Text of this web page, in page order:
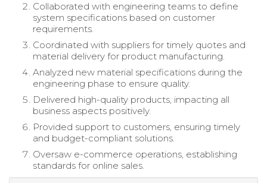
Collaborated with engineering teams to define
system specifications based on customer
requirements.
Coordinated with suppliers for timely quotes and
material delivery for product manufacturing.
Analyzed new material specifications during the
engineering phase to ensure quality.
Delivered high-quality products, impacting all
business aspects positively.
Provided support to customers, ensuring timely
and budget-compliant solutions.
Oversaw e-commerce operations, establishing
standards for online sales.